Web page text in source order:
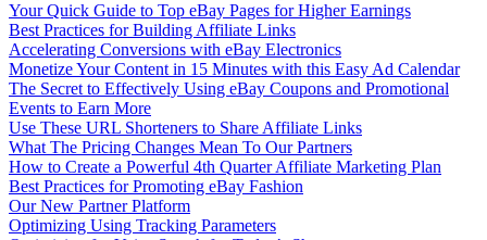
Your Quick Guide to Top eBay Pages for Higher Earnings
Best Practices for Building Affiliate Links
Accelerating Conversions with eBay Electronics
Monetize Your Content in 15 Minutes with this Easy Ad Calendar
The Secret to Effectively Using eBay Coupons and Promotional
Events to Earn More
Use These URL Shorteners to Share Affiliate Links
What The Pricing Changes Mean To Our Partners
How to Create a Powerful 4th Quarter Affiliate Marketing Plan
Best Practices for Promoting eBay Fashion
Our New Partner Platform
Optimizing Using Tracking Parameters